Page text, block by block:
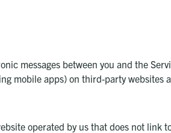
messages between you and the
mobile apps) on third-party websites
operated by us that does not link